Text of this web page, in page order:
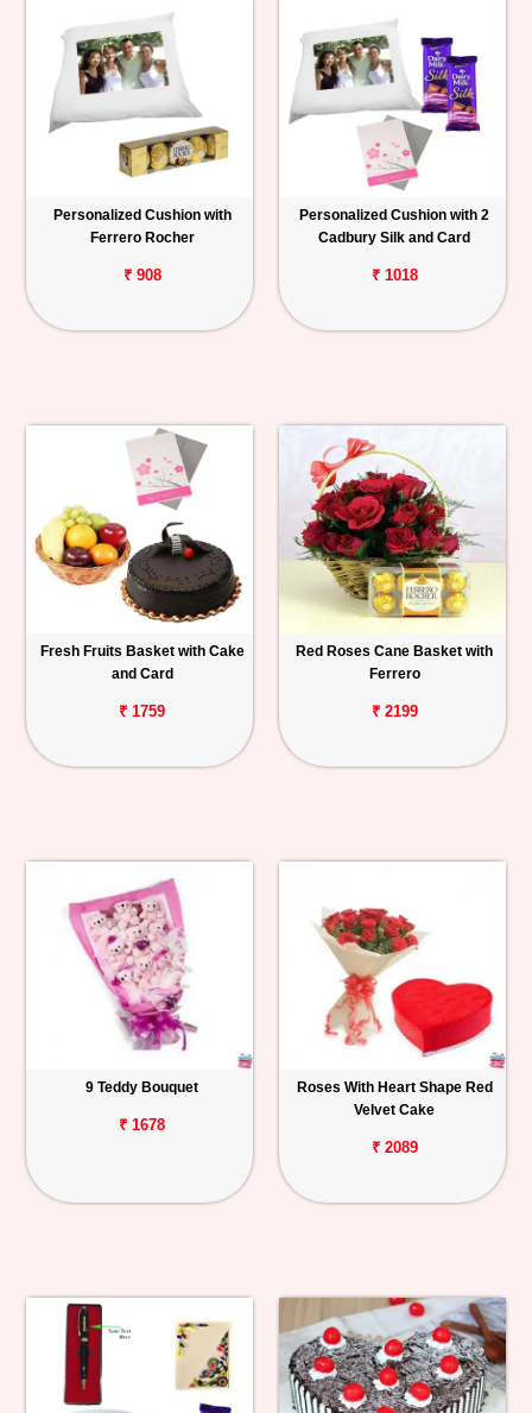
Personalized Cushion with
Ferrero Rocher
₹ 908
Personalized Cushion with 2
Cadbury Silk and Card
₹ 1018
Fresh Fruits Basket with Cake
and Card
₹ 1759
Red Roses Cane Basket with
Ferrero
₹ 2199
9 Teddy Bouquet
₹ 1678
Roses With Heart Shape Red
Velvet Cake
₹ 2089